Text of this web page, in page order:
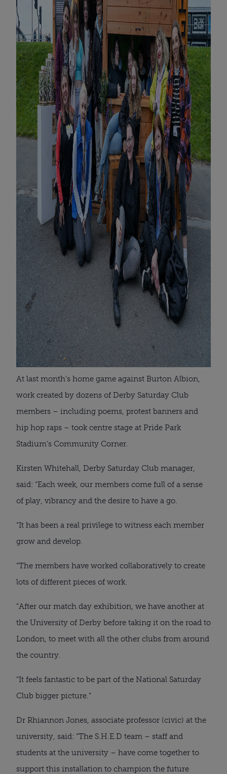
At last month’s home game against Burton Albion,
work created by dozens of Derby Saturday Club
members – including poems, protest banners and
hip hop raps – took centre stage at Pride Park
Stadium’s Community Corner.
Kirsten Whitehall, Derby Saturday Club manager,
said: “Each week, our members come full of a sense
of play, vibrancy and the desire to have a go.
“It has been a real privilege to witness each member
grow and develop.
“The members have worked collaboratively to create
lots of different pieces of work.
“After our match day exhibition, we have another at
the University of Derby before taking it on the road to
London, to meet with all the other clubs from around
the country.
“It feels fantastic to be part of the National Saturday
Club bigger picture.”
Dr Rhiannon Jones, associate professor (civic) at the
university, said: “The S.H.E.D team – staff and
students at the university – have come together to
support this installation to champion the future